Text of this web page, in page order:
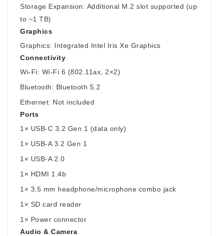
Storage Expansion: Additional M.2 slot supported (up
to ~1 TB)
Graphics
Graphics: Integrated Intel Iris Xe Graphics
Connectivity
Wi-Fi: Wi-Fi 6 (802.11ax, 2×2)
Bluetooth: Bluetooth 5.2
Ethernet: Not included
Ports
1× USB-C 3.2 Gen 1 (data only)
1× USB-A 3.2 Gen 1
1× USB-A 2.0
1× HDMI 1.4b
1× 3.5 mm headphone/microphone combo jack
1× SD card reader
1× Power connector
Audio & Camera